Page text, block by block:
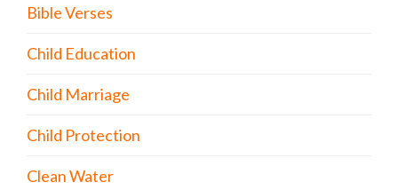
Bible Verses
Child Education
Child Marriage
Child Protection
Clean Water